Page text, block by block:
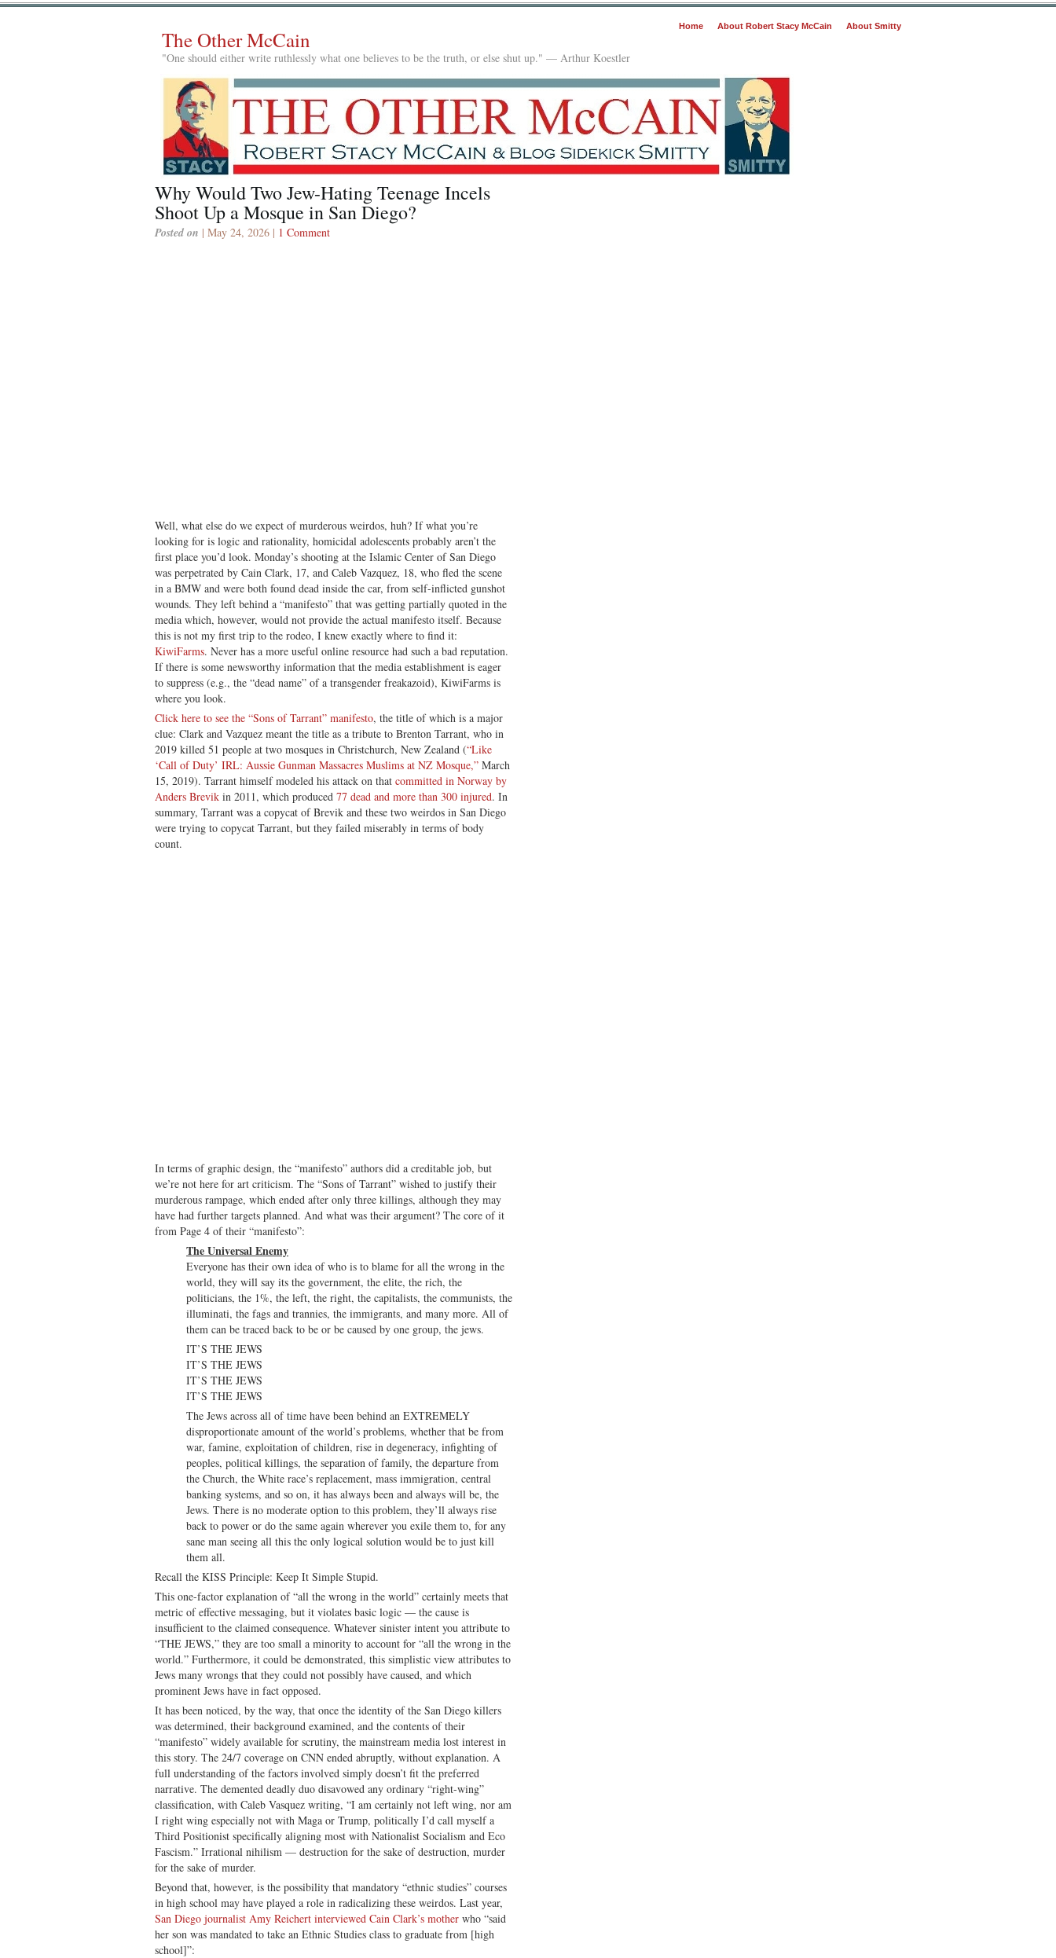
Home About Robert Stacy McCain About Smitty
The Other McCain
"One should either write ruthlessly what one believes to be the truth, or else shut up." — Arthur Koestler
Why Would Two Jew-Hating Teenage Incels
Shoot Up a Mosque in San Diego?
Posted on | May 24, 2026 | 1 Comment
Well, what else do we expect of murderous weirdos, huh? If what you’re
looking for is logic and rationality, homicidal adolescents probably aren’t the
first place you’d look. Monday’s shooting at the Islamic Center of San Diego
was perpetrated by Cain Clark, 17, and Caleb Vazquez, 18, who fled the scene
in a BMW and were both found dead inside the car, from self-inflicted gunshot
wounds. They left behind a “manifesto” that was getting partially quoted in the
media which, however, would not provide the actual manifesto itself. Because
this is not my first trip to the rodeo, I knew exactly where to find it:
KiwiFarms. Never has a more useful online resource had such a bad reputation.
If there is some newsworthy information that the media establishment is eager
to suppress (e.g., the “dead name” of a transgender freakazoid), KiwiFarms is
where you look.
Click here to see the “Sons of Tarrant” manifesto, the title of which is a major
clue: Clark and Vazquez meant the title as a tribute to Brenton Tarrant, who in
2019 killed 51 people at two mosques in Christchurch, New Zealand (“Like
‘Call of Duty’ IRL: Aussie Gunman Massacres Muslims at NZ Mosque,” March
15, 2019). Tarrant himself modeled his attack on that committed in Norway by
Anders Brevik in 2011, which produced 77 dead and more than 300 injured. In
summary, Tarrant was a copycat of Brevik and these two weirdos in San Diego
were trying to copycat Tarrant, but they failed miserably in terms of body
count.
In terms of graphic design, the “manifesto” authors did a creditable job, but
we’re not here for art criticism. The “Sons of Tarrant” wished to justify their
murderous rampage, which ended after only three killings, although they may
have had further targets planned. And what was their argument? The core of it
from Page 4 of their “manifesto”:
The Universal Enemy
Everyone has their own idea of who is to blame for all the wrong in the
world, they will say its the government, the elite, the rich, the
politicians, the 1%, the left, the right, the capitalists, the communists, the
illuminati, the fags and trannies, the immigrants, and many more. All of
them can be traced back to be or be caused by one group, the jews.
IT’S THE JEWS
IT’S THE JEWS
IT’S THE JEWS
IT’S THE JEWS
The Jews across all of time have been behind an EXTREMELY
disproportionate amount of the world’s problems, whether that be from
war, famine, exploitation of children, rise in degeneracy, infighting of
peoples, political killings, the separation of family, the departure from
the Church, the White race’s replacement, mass immigration, central
banking systems, and so on, it has always been and always will be, the
Jews. There is no moderate option to this problem, they’ll always rise
back to power or do the same again wherever you exile them to, for any
sane man seeing all this the only logical solution would be to just kill
them all.
Recall the KISS Principle: Keep It Simple Stupid.
This one-factor explanation of “all the wrong in the world” certainly meets that
metric of effective messaging, but it violates basic logic — the cause is
insufficient to the claimed consequence. Whatever sinister intent you attribute to
“THE JEWS,” they are too small a minority to account for “all the wrong in the
world.” Furthermore, it could be demonstrated, this simplistic view attributes to
Jews many wrongs that they could not possibly have caused, and which
prominent Jews have in fact opposed.
It has been noticed, by the way, that once the identity of the San Diego killers
was determined, their background examined, and the contents of their
“manifesto” widely available for scrutiny, the mainstream media lost interest in
this story. The 24/7 coverage on CNN ended abruptly, without explanation. A
full understanding of the factors involved simply doesn’t fit the preferred
narrative. The demented deadly duo disavowed any ordinary “right-wing”
classification, with Caleb Vasquez writing, “I am certainly not left wing, nor am
I right wing especially not with Maga or Trump, politically I’d call myself a
Third Positionist specifically aligning most with Nationalist Socialism and Eco
Fascism.” Irrational nihilism — destruction for the sake of destruction, murder
for the sake of murder.
Beyond that, however, is the possibility that mandatory “ethnic studies” courses
in high school may have played a role in radicalizing these weirdos. Last year,
San Diego journalist Amy Reichert interviewed Cain Clark’s mother who “said
her son was mandated to take an Ethnic Studies class to graduate from [high
school]”: